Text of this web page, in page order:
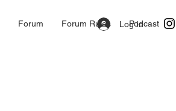
Forum Forum Rules Podcast
Log In